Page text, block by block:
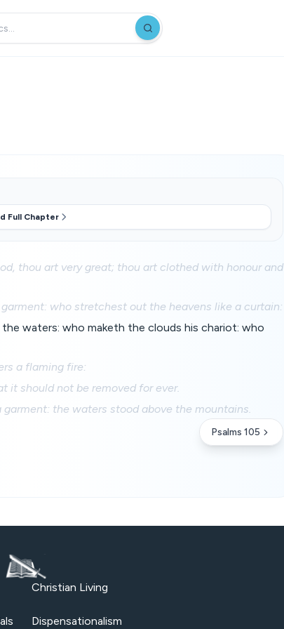
Full Chapter
thou art very great; thou art clothed with honour and
who stretchest out the heavens like a curtain:
waters: who maketh the clouds his chariot: who
a flaming fire:
it should not be removed for ever.
the waters stood above the mountains.
Psalms 105
Christian Living
Dispensationalism